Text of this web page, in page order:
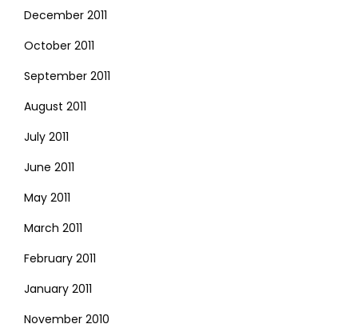
December 2011
October 2011
September 2011
August 2011
July 2011
June 2011
May 2011
March 2011
February 2011
January 2011
November 2010